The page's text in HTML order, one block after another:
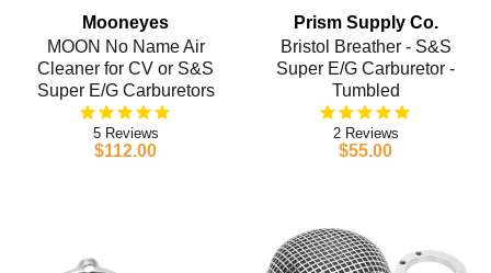
Mooneyes
MOON No Name Air
Cleaner for CV or S&S
Super E/G Carburetors
5
$112.00
Prism Supply Co.
Bristol Breather - S&S
Super E/G Carburetor -
Tumbled
2
$55.00